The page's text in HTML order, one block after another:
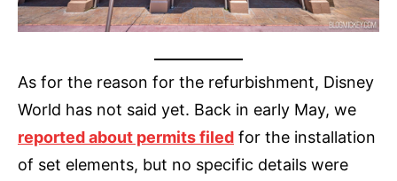
As for the reason for the refurbishment, Disney
World has not said yet. Back in early May, we
reported about permits filed for the installation
of set elements, but no specific details were